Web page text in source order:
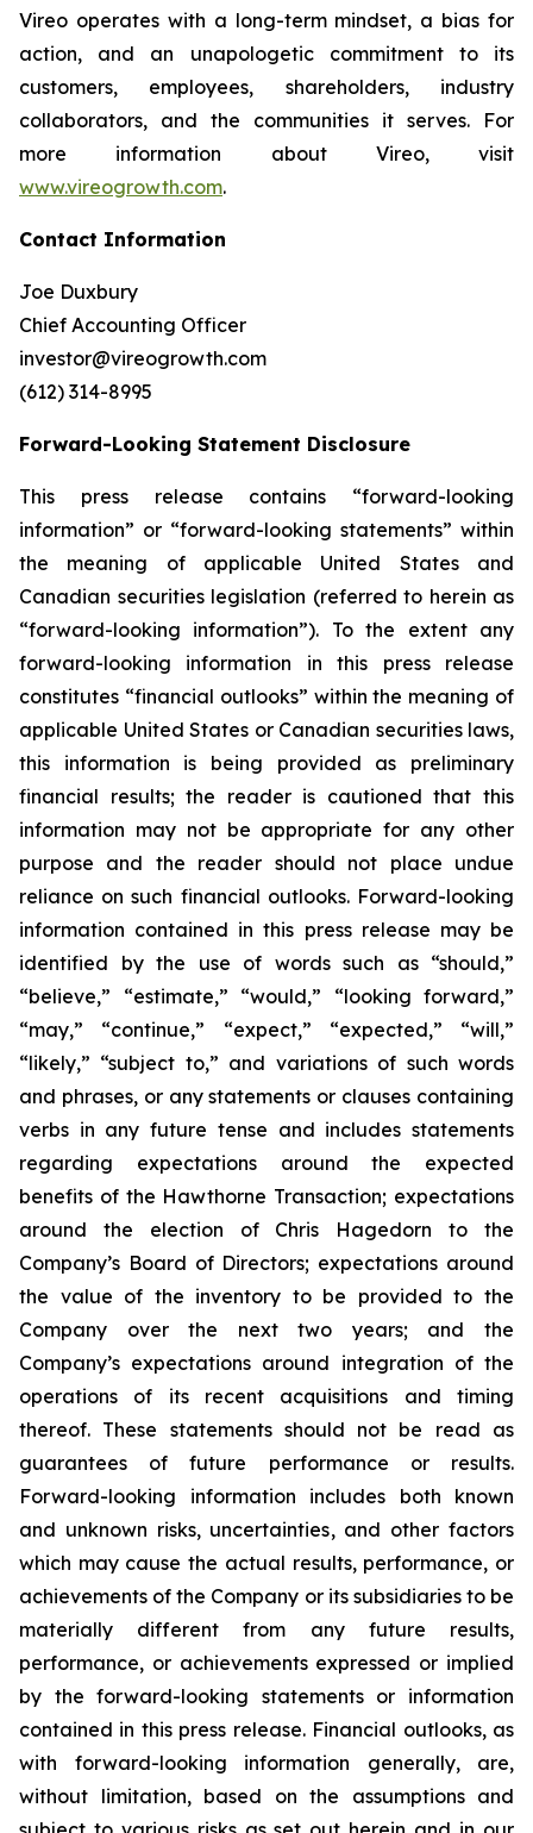
Vireo operates with a long-term mindset, a bias for
action, and an unapologetic commitment to its
customers, employees, shareholders, industry
collaborators, and the communities it serves. For
more information about Vireo, visit
www.vireogrowth.com.
Contact Information
Joe Duxbury
Chief Accounting Officer
investor@vireogrowth.com
(612) 314-8995
Forward-Looking Statement Disclosure
This press release contains “forward-looking
information” or “forward-looking statements” within
the meaning of applicable United States and
Canadian securities legislation (referred to herein as
“forward-looking information”). To the extent any
forward-looking information in this press release
constitutes “financial outlooks” within the meaning of
applicable United States or Canadian securities laws,
this information is being provided as preliminary
financial results; the reader is cautioned that this
information may not be appropriate for any other
purpose and the reader should not place undue
reliance on such financial outlooks. Forward-looking
information contained in this press release may be
identified by the use of words such as “should,”
“believe,” “estimate,” “would,” “looking forward,”
“may,” “continue,” “expect,” “expected,” “will,”
“likely,” “subject to,” and variations of such words
and phrases, or any statements or clauses containing
verbs in any future tense and includes statements
regarding expectations around the expected
benefits of the Hawthorne Transaction; expectations
around the election of Chris Hagedorn to the
Company’s Board of Directors; expectations around
the value of the inventory to be provided to the
Company over the next two years; and the
Company’s expectations around integration of the
operations of its recent acquisitions and timing
thereof. These statements should not be read as
guarantees of future performance or results.
Forward-looking information includes both known
and unknown risks, uncertainties, and other factors
which may cause the actual results, performance, or
achievements of the Company or its subsidiaries to be
materially different from any future results,
performance, or achievements expressed or implied
by the forward-looking statements or information
contained in this press release. Financial outlooks, as
with forward-looking information generally, are,
without limitation, based on the assumptions and